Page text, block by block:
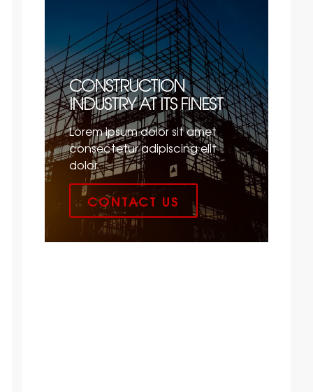
CONSTRUCTION
INDUSTRY AT ITS FINEST
Lorem ipsum dolor sit amet
consectetur adipiscing elit
dolor
CONTACT US